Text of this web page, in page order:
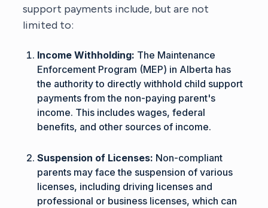
support payments include, but are not
limited to:
Income Withholding: The Maintenance
Enforcement Program (MEP) in Alberta has
the authority to directly withhold child support
payments from the non-paying parent's
income. This includes wages, federal
benefits, and other sources of income.
Suspension of Licenses: Non-compliant
parents may face the suspension of various
licenses, including driving licenses and
professional or business licenses, which can